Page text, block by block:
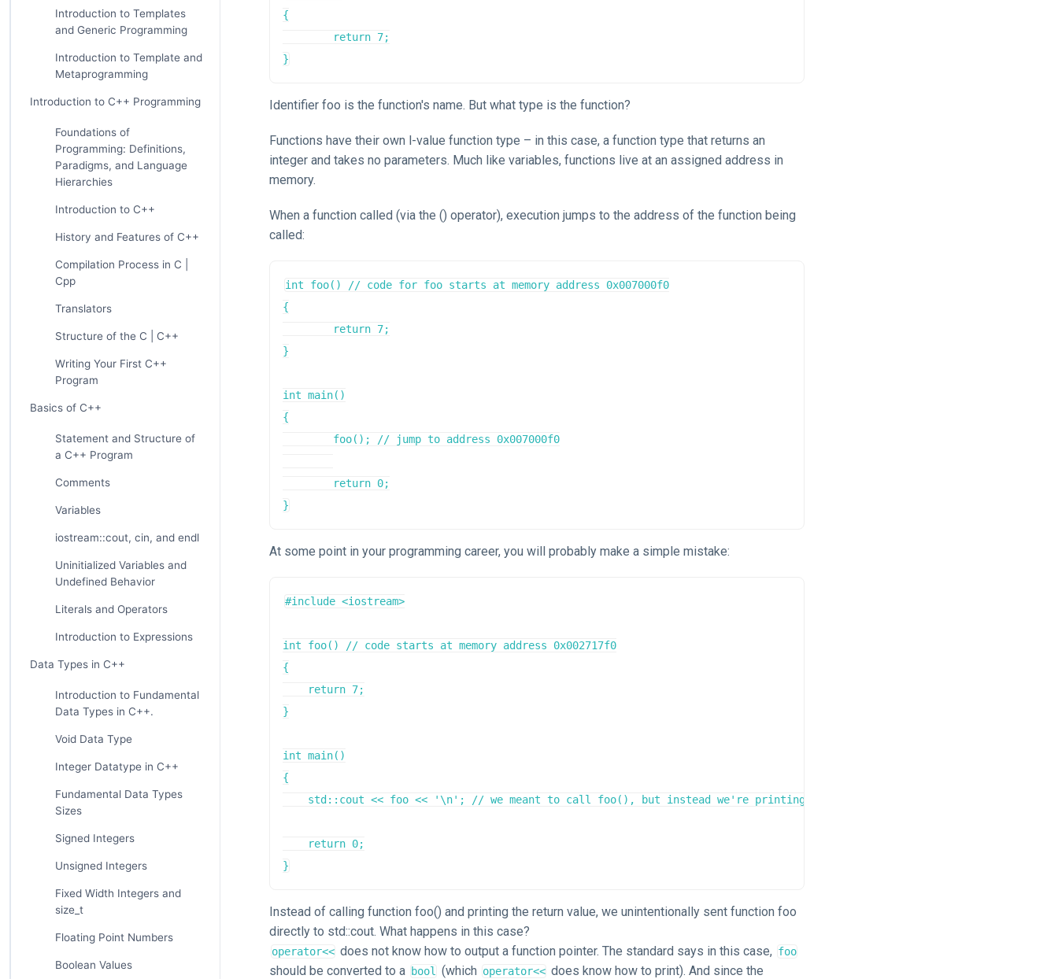
Introduction to Templates
and Generic Programming
Introduction to Template and
Metaprogramming
Introduction to C++ Programming
Foundations of
Programming: Definitions,
Paradigms, and Language
Hierarchies
Introduction to C++
History and Features of C++
Compilation Process in C |
Cpp
Translators
Structure of the C | C++
Writing Your First C++
Program
Basics of C++
Statement and Structure of
a C++ Program
Comments
Variables
iostream::cout, cin, and endl
Uninitialized Variables and
Undefined Behavior
Literals and Operators
Introduction to Expressions
Data Types in C++
Introduction to Fundamental
Data Types in C++.
Void Data Type
Integer Datatype in C++
Fundamental Data Types
Sizes
Signed Integers
Unsigned Integers
Fixed Width Integers and
size_t
Floating Point Numbers
Boolean Values
{
}
Identifier foo is the function's name. But what type is the function?
Functions have their own l-value function type – in this case, a function type that returns an
integer and takes no parameters. Much like variables, functions live at an assigned address in
memory.
When a function called (via the () operator), execution jumps to the address of the function being
called:
int foo() // code for foo starts at memory address 0x007000f0
{
}
int main()
{
}
At some point in your programming career, you will probably make a simple mistake:
#include <iostream>
int foo() // code starts at memory address 0x002717f0
{
    return 7;
}
int main()
{
    std::cout << foo << '\n'; // we meant to call foo(), but instead we're printing foo itself!
    return 0;
}
Instead of calling function foo() and printing the return value, we unintentionally sent function foo
directly to std::cout. What happens in this case?
operator<< does not know how to output a function pointer. The standard says in this case, foo
should be converted to a bool (which operator<< does know how to print). And since the